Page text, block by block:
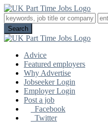
Advice
Featured employers
Why Advertise
Jobseeker Login
Employer Login
Post a job
Facebook
Twitter